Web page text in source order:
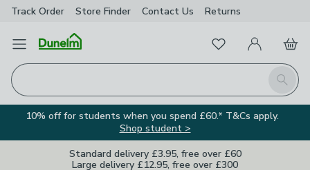
Track Order Store Finder Contact Us Returns
Open Menu
Search
FavouritesMy Account
Basket
10% off for students when you spend £60.* T&Cs apply.
Shop student >
Standard delivery £3.95, free over £60
Large delivery £12.95, free over £300